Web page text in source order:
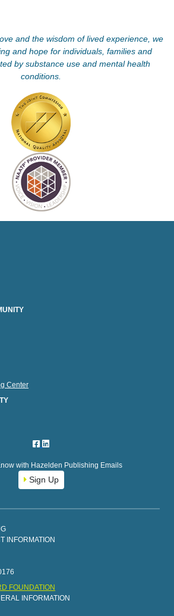
and the wisdom of lived experience, we
and hope for individuals, families and
by substance use and mental health
conditions.
Center
with Hazelden Publishing Emails
Sign Up
INFORMATION
FOUNDATION
INFORMATION